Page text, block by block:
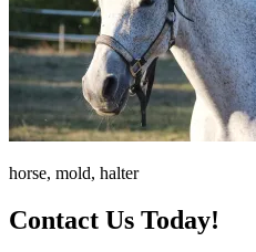
horse, mold, halter
Contact Us Today!